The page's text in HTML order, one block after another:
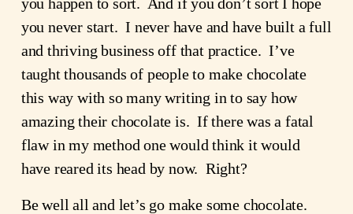
you never start.  I never have and have built a full
and thriving business off that practice.  I’ve
taught thousands of people to make chocolate
this way with so many writing in to say how
amazing their chocolate is.  If there was a fatal
flaw in my method one would think it would
have reared its head by now.  Right?
Be well all and let’s go make some chocolate.